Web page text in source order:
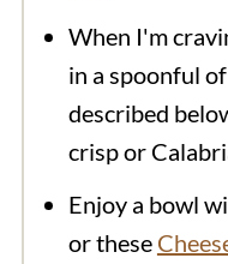
When I'm
in a spoonful
described
crisp or
Enjoy a bowl
or these